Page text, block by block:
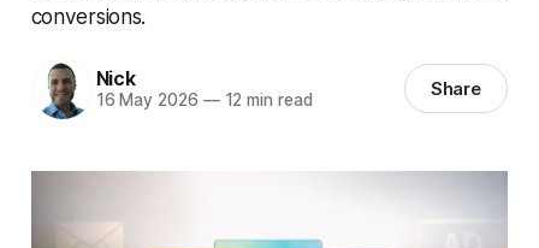
conversions.
Nick
16 May 2026 —12 min read Share